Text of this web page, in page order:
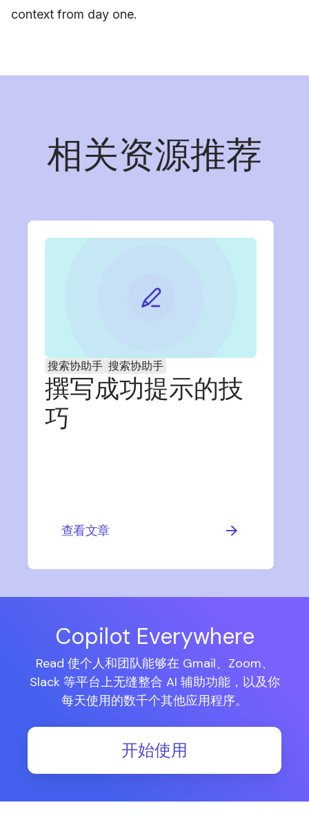
context from day one.
相关资源推荐
搜索协助手 搜索协助手
撰写成功提示的技
巧
查看文章
Copilot Everywhere
Read 使个人和团队能够在 Gmail、Zoom、
Slack 等平台上无缝整合 AI 辅助功能，以及你
每天使用的数千个其他应用程序。
开始使用